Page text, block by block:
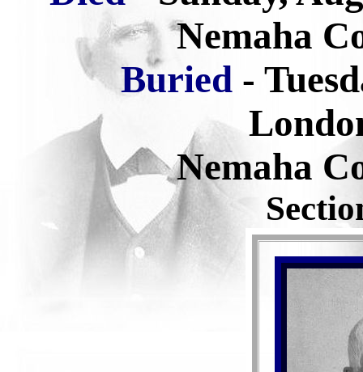
Nemaha
Buried -
Nemaha